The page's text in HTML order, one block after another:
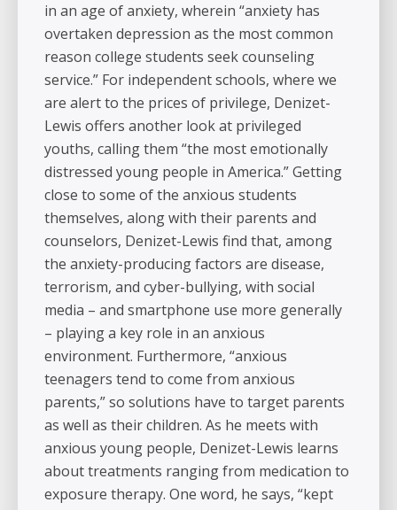
in an age of anxiety, wherein “anxiety has
overtaken depression as the most common
reason college students seek counseling
service.” For independent schools, where we
are alert to the prices of privilege, Denizet-
Lewis offers another look at privileged
youths, calling them “the most emotionally
distressed young people in America.” Getting
close to some of the anxious students
themselves, along with their parents and
counselors, Denizet-Lewis find that, among
the anxiety-producing factors are disease,
terrorism, and cyber-bullying, with social
media – and smartphone use more generally
– playing a key role in an anxious
environment. Furthermore, “anxious
teenagers tend to come from anxious
parents,” so solutions have to target parents
as well as their children. As he meets with
anxious young people, Denizet-Lewis learns
about treatments ranging from medication to
exposure therapy. One word, he says, “kept